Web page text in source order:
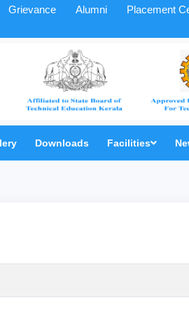
Grievance Alumni Placement
Downloads Facilities